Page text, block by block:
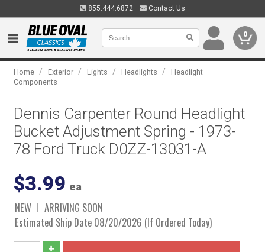
855.444.6872 Contact Us
0
Home / Exterior / Lights / Headlights /
Headlight
Components
Dennis Carpenter Round Headlight
Bucket Adjustment Spring - 1973-
78 Ford Truck D0ZZ-13031-A
$3.99 ea
NEW
ARRIVING SOON
Estimated Ship Date 08/20/2026 (If Ordered Today)